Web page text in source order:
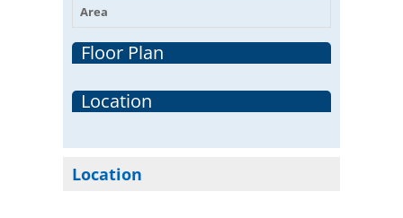
Area
Floor Plan
Location
Location